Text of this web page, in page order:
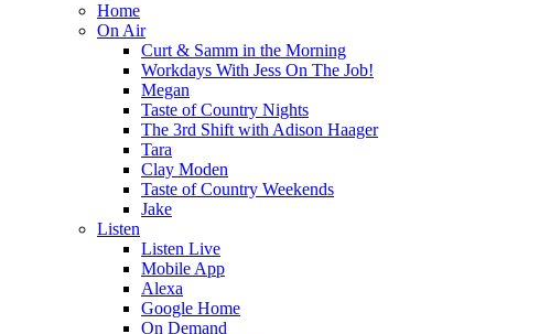
Home
On Air
Curt & Samm in the Morning
Workdays With Jess On The Job!
Megan
Taste of Country Nights
The 3rd Shift with Adison Haager
Tara
Clay Moden
Taste of Country Weekends
Jake
Listen
Listen Live
Mobile App
Alexa
Google Home
On Demand